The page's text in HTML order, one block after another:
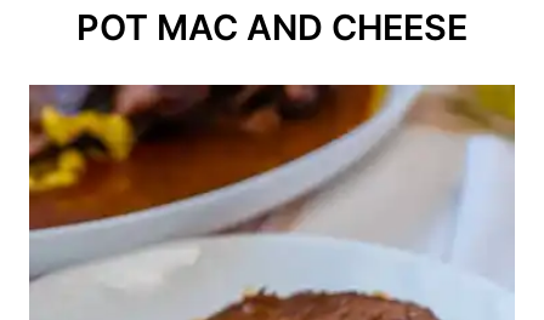
POT MAC AND CHEESE